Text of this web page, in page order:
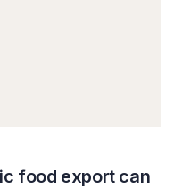
food export can